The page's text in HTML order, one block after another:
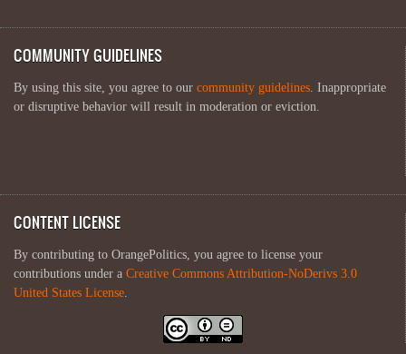
COMMUNITY GUIDELINES
By using this site, you agree to our community guidelines . Inappropriate
or disruptive behavior will result in moderation or eviction.
CONTENT LICENSE
By contributing to OrangePolitics, you agree to license your
contributions under a Creative Commons Attribution-NoDerivs 3.0
United States License